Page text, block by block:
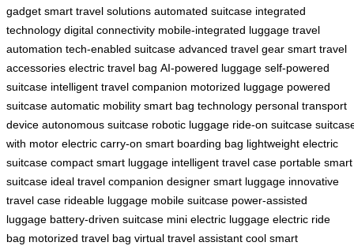
gadget smart travel solutions automated suitcase integrated
technology digital connectivity mobile-integrated luggage travel
automation tech-enabled suitcase advanced travel gear smart travel
accessories electric travel bag AI-powered luggage self-powered
suitcase intelligent travel companion motorized luggage powered
suitcase automatic mobility smart bag technology personal transport
device autonomous suitcase robotic luggage ride-on suitcase
with motor electric carry-on smart boarding bag lightweight electric
suitcase compact smart luggage intelligent travel case portable smart
suitcase ideal travel companion designer smart luggage innovative
travel case rideable luggage mobile suitcase power-assisted
luggage battery-driven suitcase mini electric luggage electric ride
bag motorized travel bag virtual travel assistant cool smart